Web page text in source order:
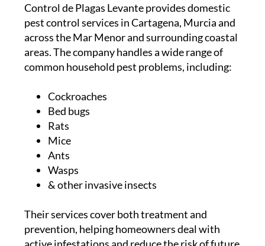
Control de Plagas Levante provides domestic
pest control services in Cartagena, Murcia and
across the Mar Menor and surrounding coastal
areas. The company handles a wide range of
common household pest problems, including:
Cockroaches
Bed bugs
Rats
Mice
Ants
Wasps
& other invasive insects
Their services cover both treatment and
prevention, helping homeowners deal with